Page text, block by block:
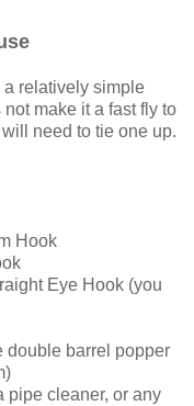
a relatively simple
make it a fast fly to
need to tie one up.
Hook
Eye Hook (you
double barrel popper
pipe cleaner, or any